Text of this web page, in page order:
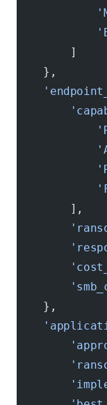
        ]
    },
        ],
    },